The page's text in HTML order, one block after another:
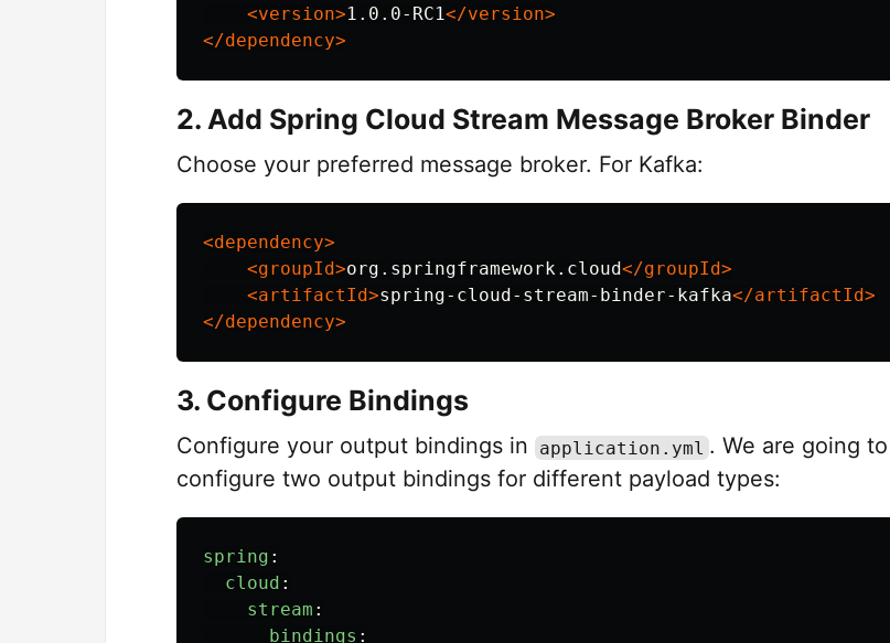
<version>1.0.0-RC1</version>
</dependency>
2. Add Spring Cloud Stream Message Broker Binder
Choose your preferred message broker. For Kafka:
<dependency>
<groupId>org.springframework.cloud</groupId>
<artifactId>spring-cloud-stream-binder-kafka</artifactId>
</dependency>
3. Configure Bindings
Configure your output bindings in application.yml . We are going to
configure two output bindings for different payload types:
spring :
cloud :
stream :
bindings :